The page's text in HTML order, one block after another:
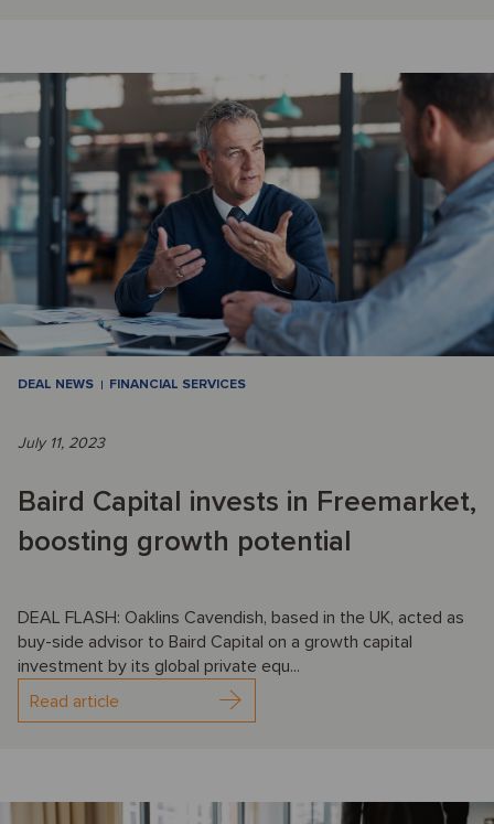
DEAL NEWS FINANCIAL SERVICES
July 11, 2023
Baird Capital invests in Freemarket,
boosting growth potential
DEAL FLASH: Oaklins Cavendish, based in the UK, acted as
buy-side advisor to Baird Capital on a growth capital
investment by its global private equ...
Read article